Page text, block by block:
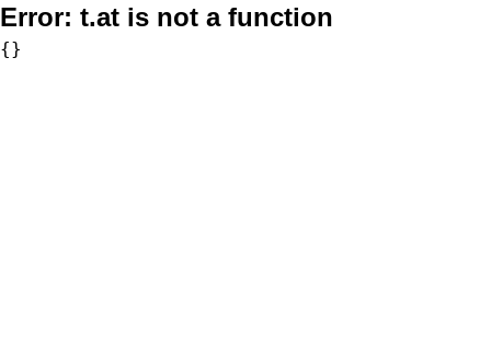
Error: t.at is not a function
{}